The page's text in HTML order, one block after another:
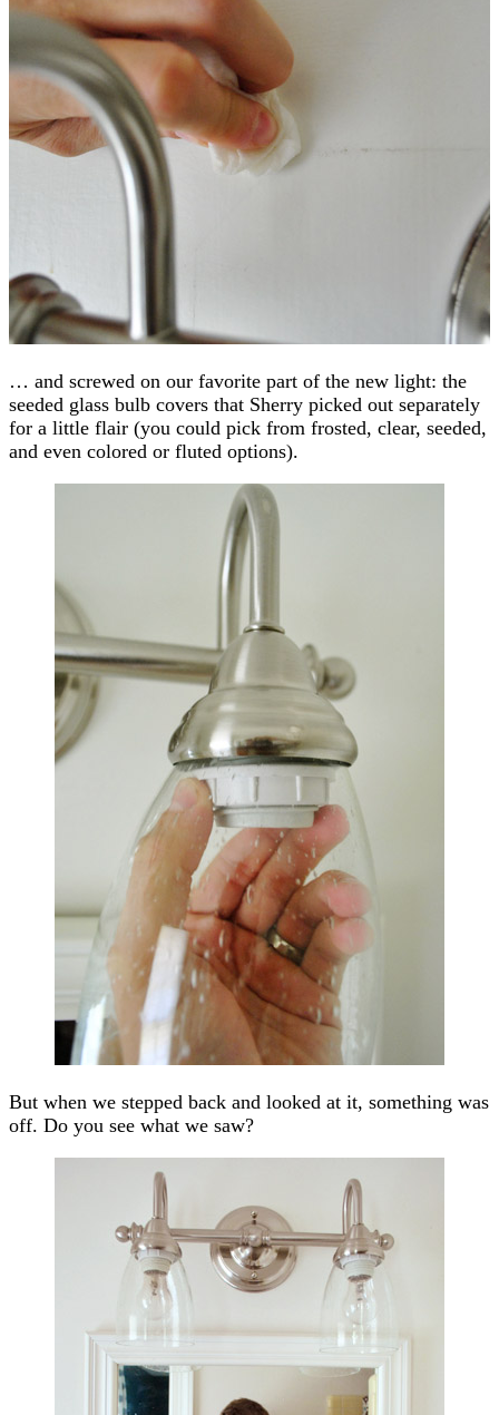
… and screwed on our favorite part of the new light: the
seeded glass bulb covers that Sherry picked out separately
for a little flair (you could pick from frosted, clear, seeded,
and even colored or fluted options).
But when we stepped back and looked at it, something was
off. Do you see what we saw?